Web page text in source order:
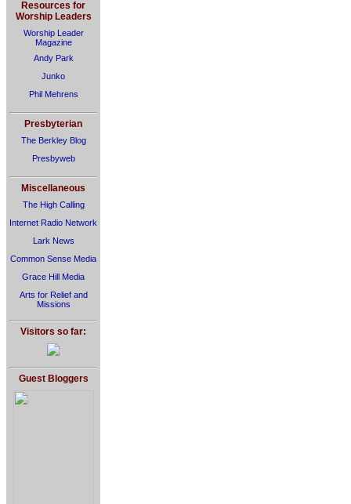
Resources for
Worship Leaders
Worship Leader
Magazine
Andy Park
Junko
Phil Mehrens
Presbyterian
The Berkley Blog
Presbyweb
Miscellaneous
The High Calling
Internet Radio Network
Lark News
Common Sense Media
Grace Hill Media
Arts for Relief and
Missions
Visitors so far:
Guest Bloggers